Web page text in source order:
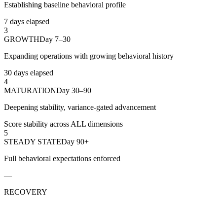
Establishing baseline behavioral profile
7 days elapsed
3
GROWTHDay 7–30
Expanding operations with growing behavioral history
30 days elapsed
4
MATURATIONDay 30–90
Deepening stability, variance-gated advancement
Score stability across ALL dimensions
5
STEADY STATEDay 90+
Full behavioral expectations enforced
—
RECOVERY